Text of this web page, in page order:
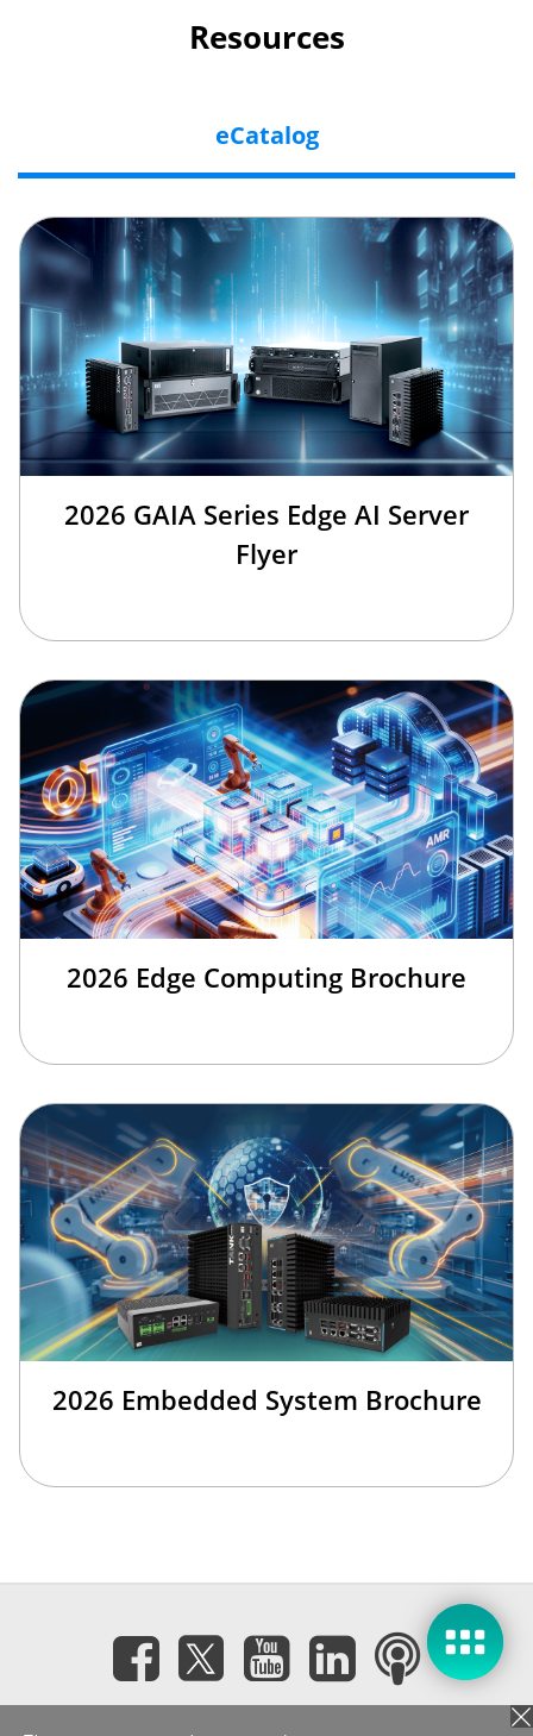
Resources
eCatalog
2026 GAIA Series Edge AI Server
Flyer
2026 Edge Computing Brochure
2026 Embedded System Brochure